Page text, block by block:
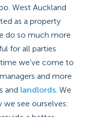
West Auckland
as a property
do so much more
for all parties
we’ve come to
and more
and landlords. We
see ourselves: